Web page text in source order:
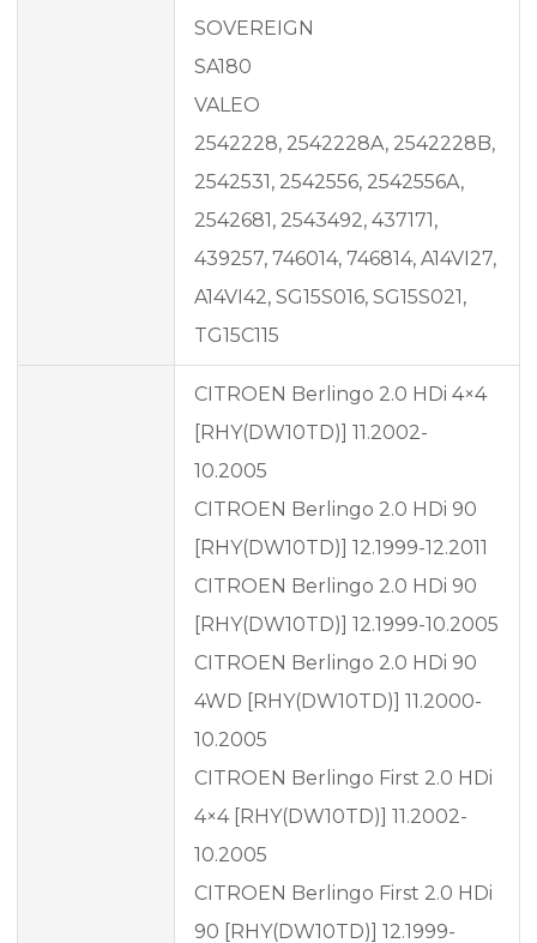
SOVEREIGN
SA180
VALEO
2542228, 2542228A, 2542228B,
2542531, 2542556, 2542556A,
2542681, 2543492, 437171,
439257, 746014, 746814, A14VI27,
A14VI42, SG15S016, SG15S021,
TG15C115
CITROEN Berlingo 2.0 HDi 4×4
[RHY(DW10TD)] 11.2002-
10.2005
CITROEN Berlingo 2.0 HDi 90
[RHY(DW10TD)] 12.1999-12.2011
CITROEN Berlingo 2.0 HDi 90
[RHY(DW10TD)] 12.1999-10.2005
CITROEN Berlingo 2.0 HDi 90
4WD [RHY(DW10TD)] 11.2000-
10.2005
CITROEN Berlingo First 2.0 HDi
4×4 [RHY(DW10TD)] 11.2002-
10.2005
CITROEN Berlingo First 2.0 HDi
90 [RHY(DW10TD)] 12.1999-